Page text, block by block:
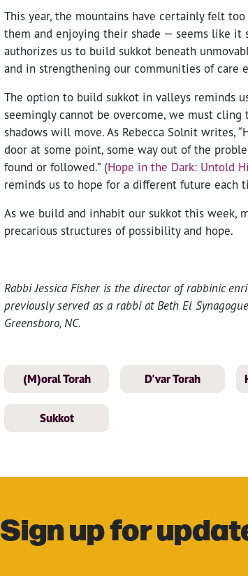
This year, the mountains have certainly felt
them and enjoying their shade — seems like it
authorizes us to build sukkot beneath
and in strengthening our communities of care
The option to build sukkot in valleys reminds
seemingly cannot be overcome, we must
shadows will move. As Rebecca Solnit writes,
door at some point, some way out of the
found or followed.” (Hope in the Dark: Untold
reminds us to hope for a different future each
As we build and inhabit our sukkot this week,
precarious structures of possibility and hope.
Rabbi Jessica Fisher is the director of rabbinic
previously served as a rabbi at Beth El
Greensboro, NC.
(M)oral Torah D'var Torah
Sukkot
Sign up for